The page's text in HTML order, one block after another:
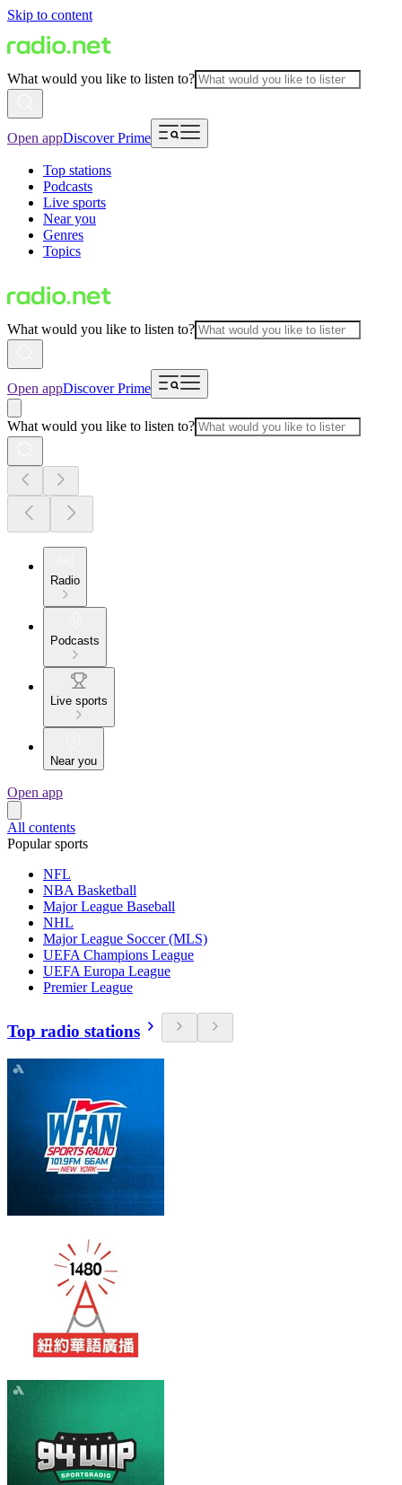
Skip to content
What would you like to listen to?
Open appDiscover Prime
Top stations
Podcasts
Live sports
Near you
Genres
Topics
What would you like to listen to?
Open appDiscover Prime
What would you like to listen to?
Radio
Podcasts
Live sports
Near you
Open app
All contents
Popular sports
NFL
NBA Basketball
Major League Baseball
NHL
Major League Soccer (MLS)
UEFA Champions League
UEFA Europa League
Premier League
Top radio stations